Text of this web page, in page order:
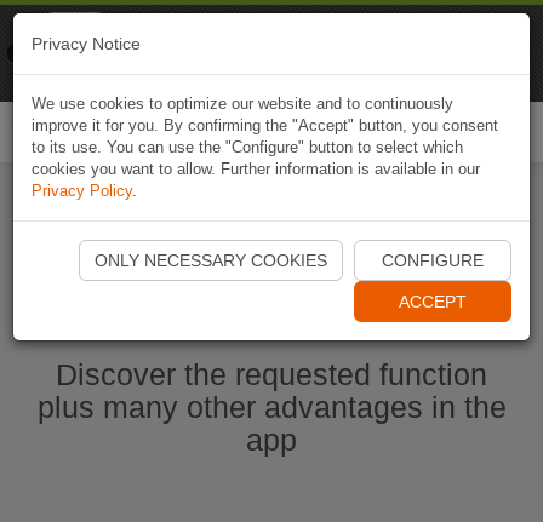
Start Naviki App
Discover the requested function
plus many other advantages in the
app
Privacy Notice
We use cookies to optimize our website and to continuously
improve it for you. By confirming the "Accept" button, you consent
to its use. You can use the "Configure" button to select which
cookies you want to allow. Further information is available in our
Privacy Policy.
ONLY NECESSARY COOKIES CONFIGURE
ACCEPT
Naviki